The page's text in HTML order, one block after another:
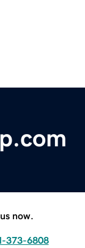
now.
373-6808